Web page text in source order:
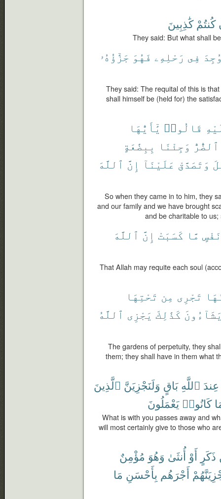
كُنتُمْ كَٰذِبِينَ
They said: But what shall
فِى رَحْلِهِۦ فَهُوَ جَزَٰٓؤُهُۥ
They said: The requital of this is
shall himself be (held for) the
قَالُوا۟ يَٰٓأَيُّهَا
ٱلضُّرُّ وَجِئْنَا بِبِضَٰعَةٍ
وَتَصَدَّقْ عَلَيْنَآ إِنَّ ٱللَّهَ
So when they came in to him, they
and our family and we have brought
and be charitable to
نَفْسٍ مَّا كَسَبَتْ إِنَّ ٱللَّهَ
That Allah may requite each soul
تَجْرِى مِن تَحْتِهَا
كَذَٰلِكَ يَجْزِى ٱللَّهُ
The gardens of perpetuity, they
them; they shall have in them what
عِندَ ٱللَّهِ بَاقٍ وَلَنَجْزِيَنَّ ٱلَّذِينَ
كَانُوا۟ يَعْمَلُونَ
What is with you passes away and
will most certainly give to those who
ذَكَرٍ أَوْ أُنثَىٰ وَهُوَ مُؤْمِنٌ
أَجْرَهُم بِأَحْسَنِ مَا